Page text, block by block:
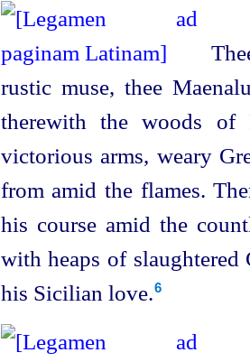
rustic muse, thee
therewith the woods of
victorious arms, weary
from amid the flames.
his course amid the
with heaps of
his Sicilian love.6